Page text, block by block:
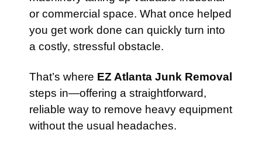
or commercial space. What once helped
you get work done can quickly turn into
a costly, stressful obstacle.
That’s where EZ Atlanta Junk Removal
steps in—offering a straightforward,
reliable way to remove heavy equipment
without the usual headaches.